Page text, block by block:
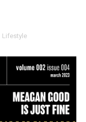
Theater Box
Center of the
Pakzad Brings
Lifestyle